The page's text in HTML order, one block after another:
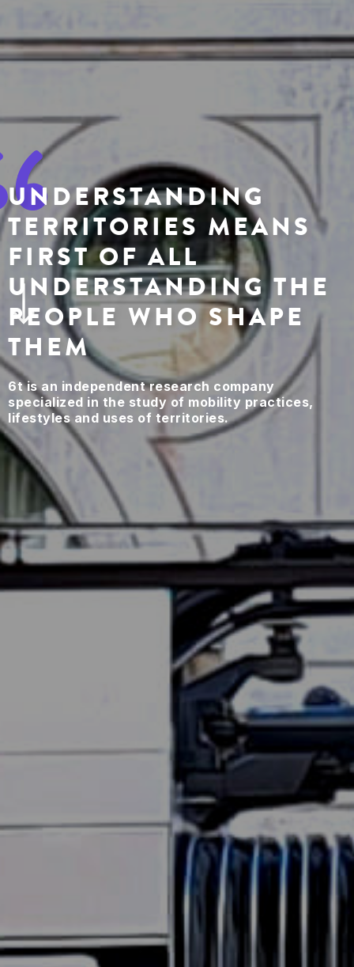
UNDERSTANDING
TERRITORIES MEANS
FIRST OF ALL
UNDERSTANDING THE
PEOPLE WHO SHAPE
THEM
6t is an independent research company
specialized in the study of mobility practices,
lifestyles and uses of territories.